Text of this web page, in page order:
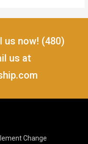
us now! (480)
us at
Change